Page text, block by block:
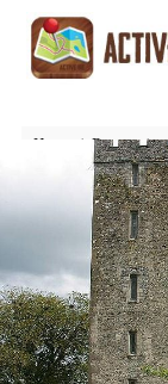
Home
Routes
Bunratty Castle